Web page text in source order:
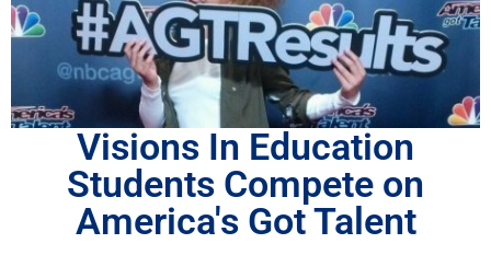
Visions In Education
Students Compete on
America's Got Talent